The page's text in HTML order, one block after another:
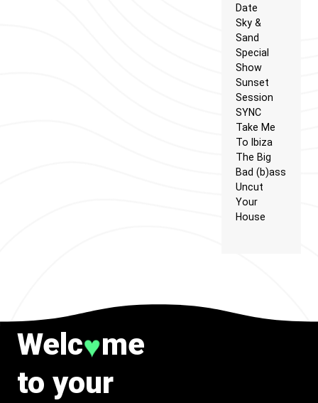
Date
Sky &
Sand
Special
Show
Sunset
Session
SYNC
Take Me
To Ibiza
The Big
Bad (b)ass
Uncut
Your
House
Welc♥me
to your